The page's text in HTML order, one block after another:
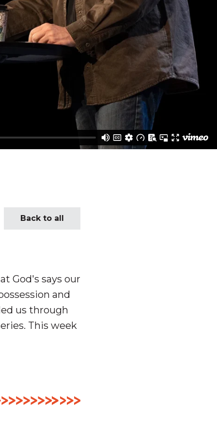
Back to all
God's says our
and
us through
This week